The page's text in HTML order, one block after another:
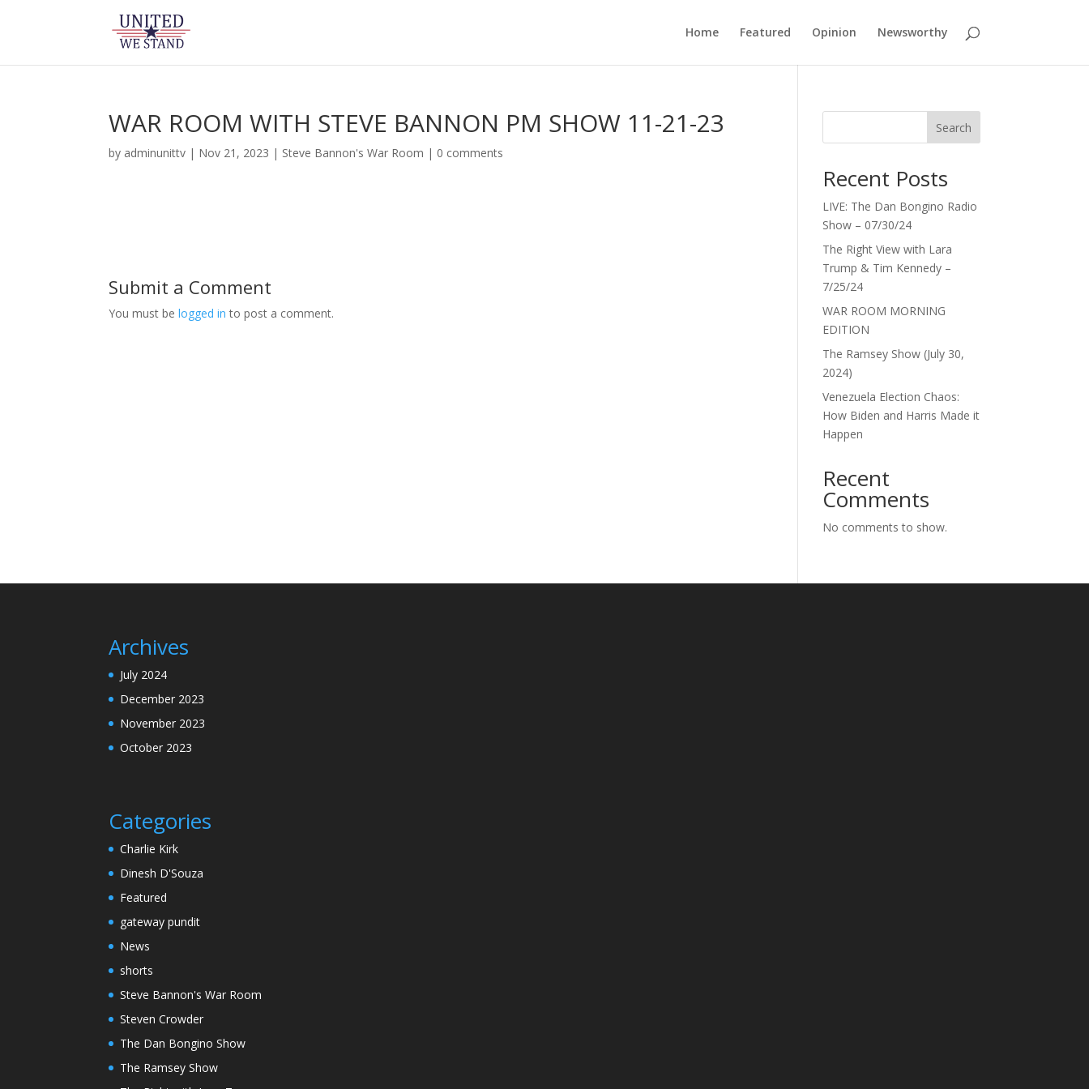
Home Featured Opinion Newsworthy
WAR ROOM WITH STEVE BANNON PM SHOW 11-21-23
by adminunittv | Nov 21, 2023 | Steve Bannon's War Room | 0 comments
Submit a Comment
You must belogged in to post a comment.
Search
Recent Posts
LIVE: The Dan Bongino Radio
Show – 07/30/24
The Right View with Lara
Trump & Tim Kennedy –
7/25/24
WAR ROOM MORNING
EDITION
The Ramsey Show (July 30,
2024)
Venezuela Election Chaos:
How Biden and Harris Made it
Happen
Recent
Comments
No comments to show.
Archives
July 2024
December 2023
November 2023
October 2023
Categories
Charlie Kirk
Dinesh D'Souza
Featured
gateway pundit
News
shorts
Steve Bannon's War Room
Steven Crowder
The Dan Bongino Show
The Ramsey Show